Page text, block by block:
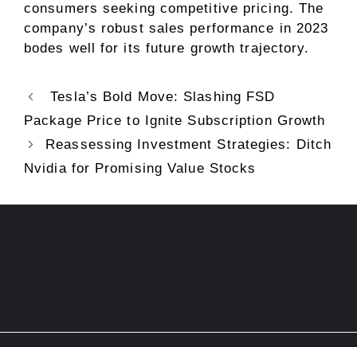
consumers seeking competitive pricing. The
company’s robust sales performance in 2023
bodes well for its future growth trajectory.
Tesla’s Bold Move: Slashing FSD
Package Price to Ignite Subscription Growth
Reassessing Investment Strategies: Ditch
Nvidia for Promising Value Stocks